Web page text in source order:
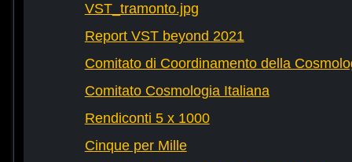
VST_tramonto.jpg
Report VST beyond 2021
Comitato di Coordinamento della
Comitato Cosmologia Italiana
Rendiconti 5 x 1000
Cinque per Mille